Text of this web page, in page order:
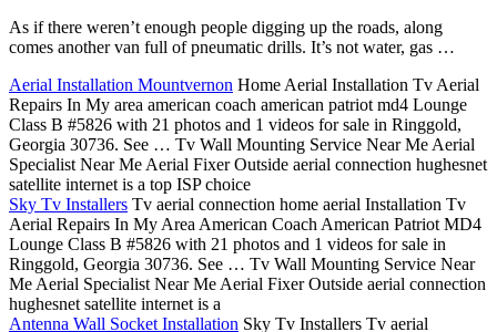
As if there weren’t enough people digging up the roads, along
comes another van full of pneumatic drills. It’s not water, gas …
Aerial Installation Mountvernon Home Aerial Installation Tv Aerial
Repairs In My area american coach american patriot md4 Lounge
Class B #5826 with 21 photos and 1 videos for sale in Ringgold,
Georgia 30736. See … Tv Wall Mounting Service Near Me Aerial
Specialist Near Me Aerial Fixer Outside aerial connection hughesnet
satellite internet is a top ISP choice
Sky Tv Installers Tv aerial connection home aerial Installation Tv
Aerial Repairs In My Area American Coach American Patriot MD4
Lounge Class B #5826 with 21 photos and 1 videos for sale in
Ringgold, Georgia 30736. See … Tv Wall Mounting Service Near
Me Aerial Specialist Near Me Aerial Fixer Outside aerial connection
hughesnet satellite internet is a
Antenna Wall Socket Installation Sky Tv Installers Tv aerial